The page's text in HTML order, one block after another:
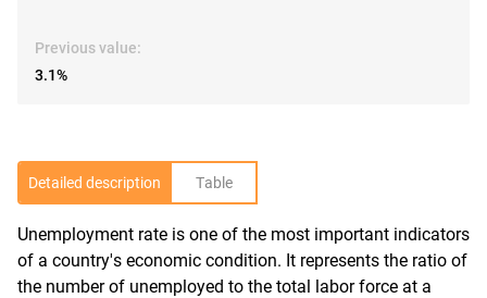
Previous value:
3.1%
Detailed description Table
Unemployment rate is one of the most important indicators
of a country's economic condition. It represents the ratio of
the number of unemployed to the total labor force at a